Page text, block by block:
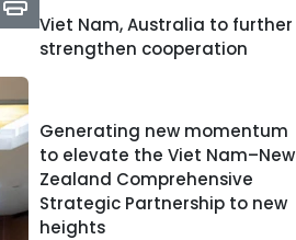
Viet Nam, Australia to further
strengthen cooperation
Generating new momentum
to elevate the Viet Nam–New
Zealand Comprehensive
Strategic Partnership to new
heights